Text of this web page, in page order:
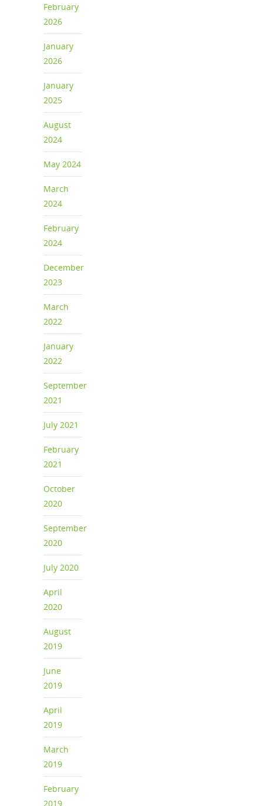
February
2026
January
2026
January
2025
August
2024
May 2024
March
2024
February
2024
December
2023
March
2022
January
2022
September
2021
July 2021
February
2021
October
2020
September
2020
July 2020
April
2020
August
2019
June
2019
April
2019
March
2019
February
2019